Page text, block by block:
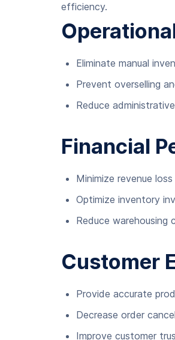
efficiency.
Eliminate manual
Prevent overselling
Reduce
Financial
Minimize revenue
Optimize inventory
Reduce
Customer
Provide accurate
Decrease order
Improve customer